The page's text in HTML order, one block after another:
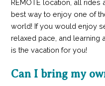
REMOTE location, all
best way to enjoy one of
world! If you would enjoy
relaxed pace, and learning
is the vacation for you!
Can I bring my